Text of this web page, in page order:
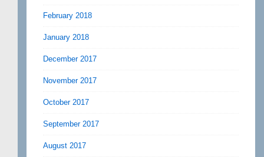
February 2018
January 2018
December 2017
November 2017
October 2017
September 2017
August 2017